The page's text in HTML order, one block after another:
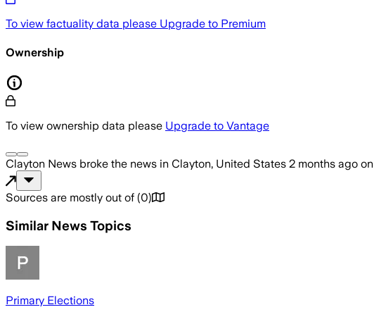
To view factuality data please Upgrade to Premium
Ownership
To view ownership data please Upgrade to Vantage
Clayton News broke the news in Clayton, United States 2 months ago on
Sources are mostly out of (0)
Similar News Topics
Primary Elections